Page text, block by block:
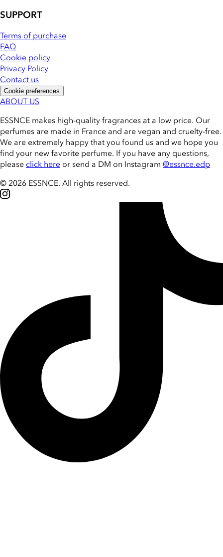
SUPPORT
Terms of purchase
FAQ
Cookie policy
Privacy Policy
Contact us
Cookie preferences
ABOUT US
ESSNCE makes high-quality fragrances at a low price. Our
perfumes are made in France and are vegan and cruelty-free.
We are extremely happy that you found us and we hope you
find your new favorite perfume. If you have any questions,
pleaseclick here or send a DM on Instagram @essnce.edp
© 2026 ESSNCE. All rights reserved.